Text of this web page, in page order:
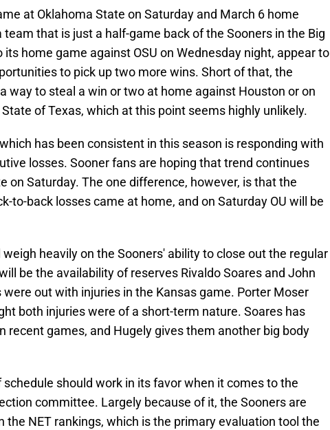
at Oklahoma State on Saturday and March 6 home
that is just a half-game back of the Sooners in the Big
home game against OSU on Wednesday night, appear to
to pick up two more wins. Short of that, the
way to steal a win or two at home against Houston or on
of Texas, which at this point seems highly unlikely.
has been consistent in this season is responding with
losses. Sooner fans are hoping that trend continues
on Saturday. The one difference, however, is that the
to-back losses came at home, and on Saturday OU will be
heavily on the Sooners' ability to close out the regular
be the availability of reserves Rivaldo Soares and John
were out with injuries in the Kansas game. Porter Moser
both injuries were of a short-term nature. Soares has
recent games, and Hugely gives them another big body
schedule should work in its favor when it comes to the
committee. Largely because of it, the Sooners are
the NET rankings, which is the primary evaluation tool the